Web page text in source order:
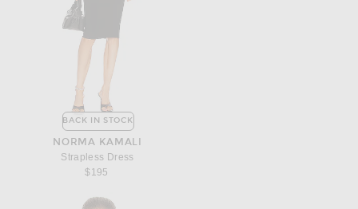
BACK IN STOCK
NORMA KAMALI
Strapless Dress
$195